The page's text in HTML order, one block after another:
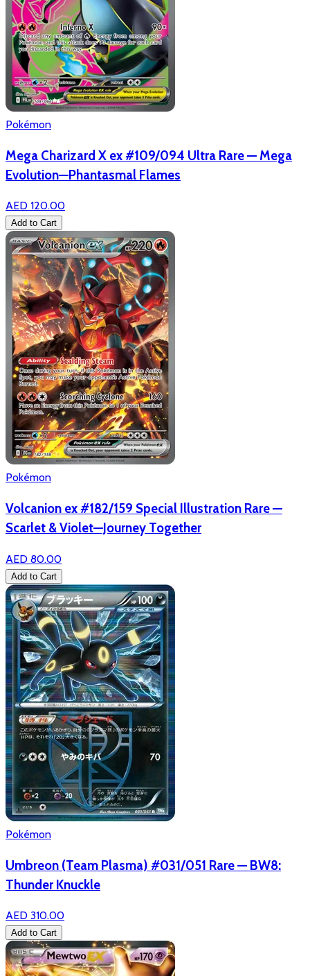
Pokémon
Mega Charizard X ex #109/094 Ultra Rare — Mega
Evolution—Phantasmal Flames
AED 120.00
Add to Cart
Pokémon
Volcanion ex #182/159 Special Illustration Rare —
Scarlet & Violet—Journey Together
AED 80.00
Add to Cart
Pokémon
Umbreon (Team Plasma) #031/051 Rare — BW8:
Thunder Knuckle
AED 310.00
Add to Cart